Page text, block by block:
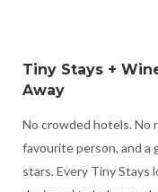
Tiny Stays +
Away
No crowded hotels. No
favourite person, and a
stars. Every Tiny Stays